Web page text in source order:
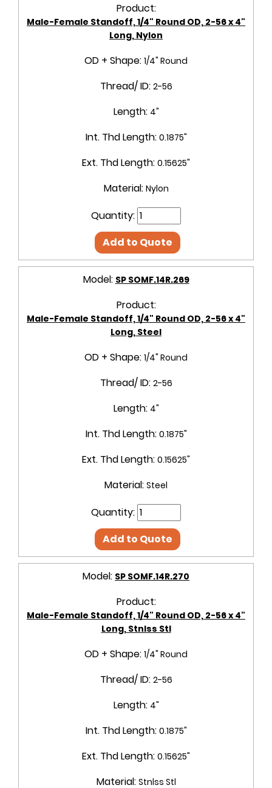
Product:
Male-Female Standoff, 1/4" Round OD, 2-56 x 4"
Long, Nylon
OD + Shape: 1/4" Round
Thread/ ID: 2-56
Length: 4"
Int. Thd Length: 0.1875"
Ext. Thd Length: 0.15625"
Material: Nylon
Quantity:
Add to Quote
Model: SP SOMF.14R.269
Product:
Male-Female Standoff, 1/4" Round OD, 2-56 x 4"
Long, Steel
OD + Shape: 1/4" Round
Thread/ ID: 2-56
Length: 4"
Int. Thd Length: 0.1875"
Ext. Thd Length: 0.15625"
Material: Steel
Quantity:
Add to Quote
Model: SP SOMF.14R.270
Product:
Male-Female Standoff, 1/4" Round OD, 2-56 x 4"
Long, Stnlss Stl
OD + Shape: 1/4" Round
Thread/ ID: 2-56
Length: 4"
Int. Thd Length: 0.1875"
Ext. Thd Length: 0.15625"
Material: Stnlss Stl